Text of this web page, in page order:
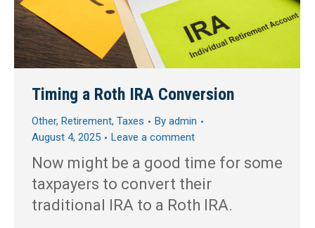
Timing a Roth IRA Conversion
Other, Retirement, Taxes By admin
August 4, 2025
Leave a comment
Now might be a good time for some
taxpayers to convert their
traditional IRA to a Roth IRA.